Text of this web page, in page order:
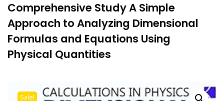
Comprehensive Study A Simple
Approach to Analyzing Dimensional
Formulas and Equations Using
Physical Quantities
Sale!